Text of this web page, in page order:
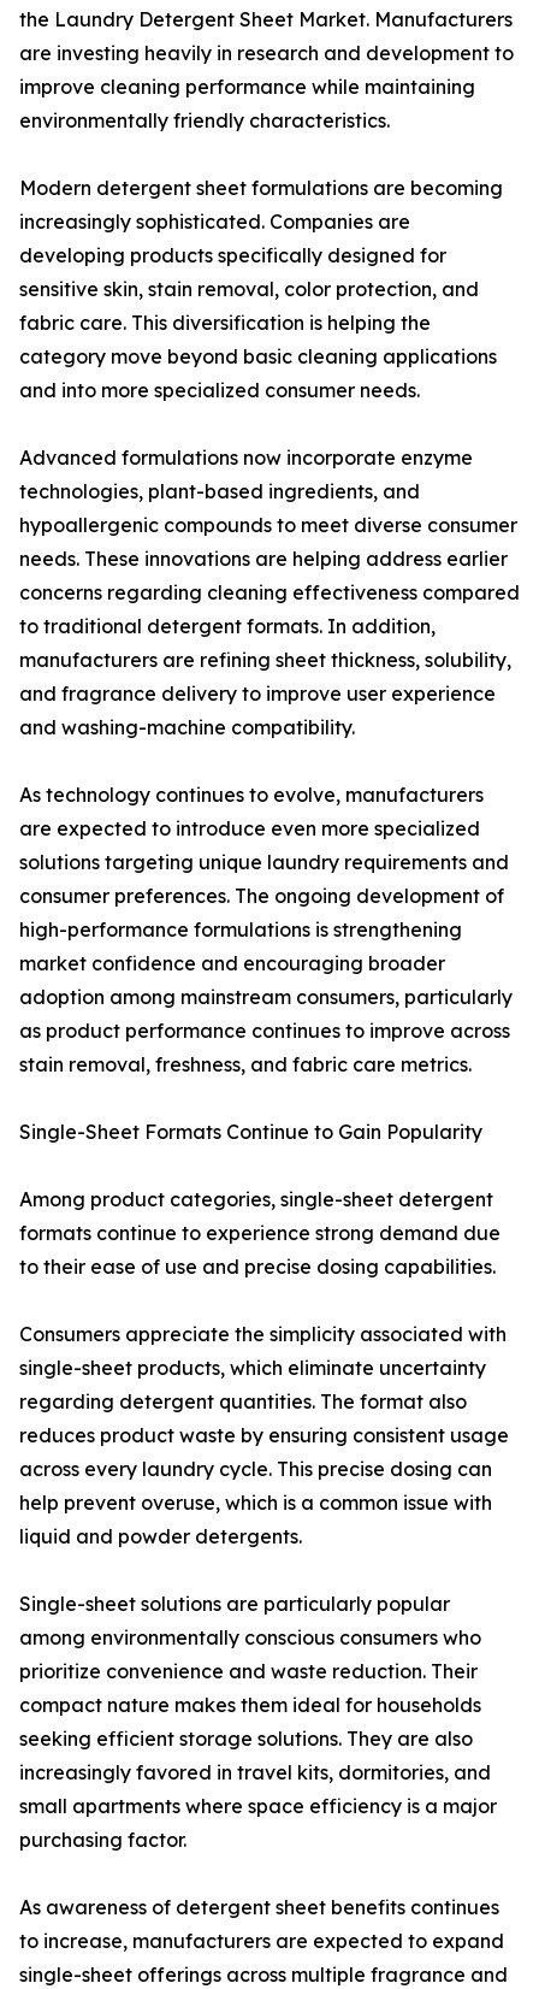
the Laundry Detergent Sheet Market. Manufacturers
are investing heavily in research and development to
improve cleaning performance while maintaining
environmentally friendly characteristics.
Modern detergent sheet formulations are becoming
increasingly sophisticated. Companies are
developing products specifically designed for
sensitive skin, stain removal, color protection, and
fabric care. This diversification is helping the
category move beyond basic cleaning applications
and into more specialized consumer needs.
Advanced formulations now incorporate enzyme
technologies, plant-based ingredients, and
hypoallergenic compounds to meet diverse consumer
needs. These innovations are helping address earlier
concerns regarding cleaning effectiveness compared
to traditional detergent formats. In addition,
manufacturers are refining sheet thickness, solubility,
and fragrance delivery to improve user experience
and washing-machine compatibility.
As technology continues to evolve, manufacturers
are expected to introduce even more specialized
solutions targeting unique laundry requirements and
consumer preferences. The ongoing development of
high-performance formulations is strengthening
market confidence and encouraging broader
adoption among mainstream consumers, particularly
as product performance continues to improve across
stain removal, freshness, and fabric care metrics.
Single-Sheet Formats Continue to Gain Popularity
Among product categories, single-sheet detergent
formats continue to experience strong demand due
to their ease of use and precise dosing capabilities.
Consumers appreciate the simplicity associated with
single-sheet products, which eliminate uncertainty
regarding detergent quantities. The format also
reduces product waste by ensuring consistent usage
across every laundry cycle. This precise dosing can
help prevent overuse, which is a common issue with
liquid and powder detergents.
Single-sheet solutions are particularly popular
among environmentally conscious consumers who
prioritize convenience and waste reduction. Their
compact nature makes them ideal for households
seeking efficient storage solutions. They are also
increasingly favored in travel kits, dormitories, and
small apartments where space efficiency is a major
purchasing factor.
As awareness of detergent sheet benefits continues
to increase, manufacturers are expected to expand
single-sheet offerings across multiple fragrance and